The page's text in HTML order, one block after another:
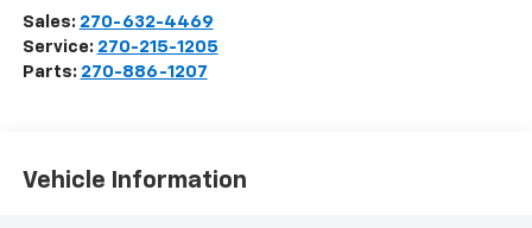
Sales: 270-632-4469
Service: 270-215-1205
Parts: 270-886-1207
Vehicle Information